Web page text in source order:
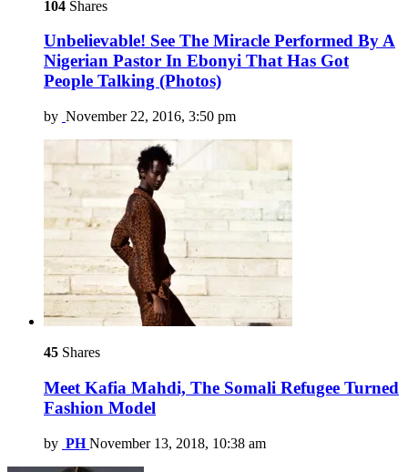
104 Shares
Unbelievable! See The Miracle Performed By A
Nigerian Pastor In Ebonyi That Has Got
People Talking (Photos)
by November 22, 2016, 3:50 pm
45 Shares
Meet Kafia Mahdi, The Somali Refugee Turned
Fashion Model
by PH November 13, 2018, 10:38 am